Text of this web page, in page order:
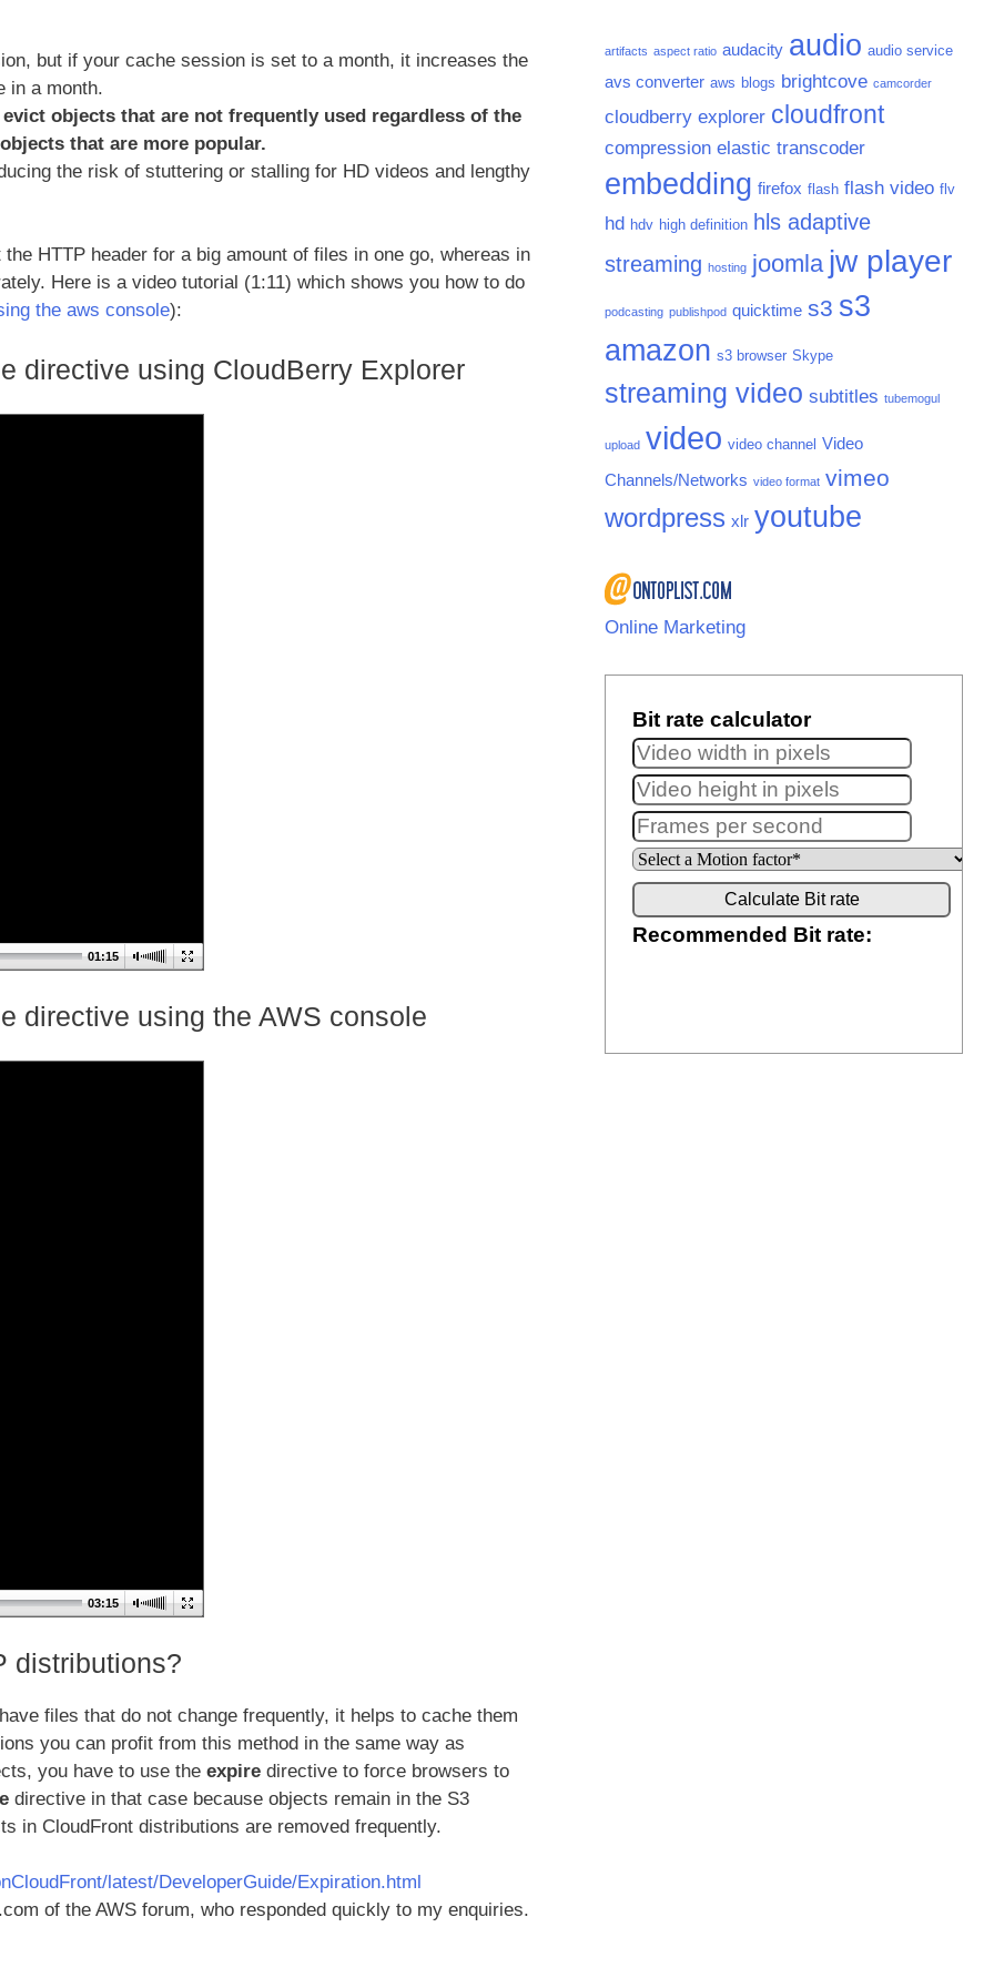
but if your cache session is set to a month, it increases the
in a month.
objects that are not frequently used regardless of the
that are more popular.
the risk of stuttering or stalling for HD videos and lengthy
HTTP header for a big amount of files in one go, whereas in
Here is a video tutorial (1:11) which shows you how to do
the aws console):
directive using CloudBerry Explorer
01:15
directive using the AWS console
03:15
distributions?
files that do not change frequently, it helps to cache them
you can profit from this method in the same way as
you have to use the expire directive to force browsers to
directive in that case because objects remain in the S3
in CloudFront distributions are removed frequently.
latest/DeveloperGuide/Expiration.html
of the AWS forum, who responded quickly to my enquiries.
artifacts aspect ratio audacity audio audio service
avs converter aws blogs brightcove camcorder
cloudberry explorer cloudfront
compression elastic transcoder
embedding firefox flash flash video flv
hd hdv high definition hls adaptive
streaming hosting joomla jw player
podcasting publishpod quicktime s3 s3
amazon s3 browser Skype
streaming video subtitles tubemogul
upload video video channel Video
Channels/Networks video format vimeo
wordpress xlr youtube
Online Marketing